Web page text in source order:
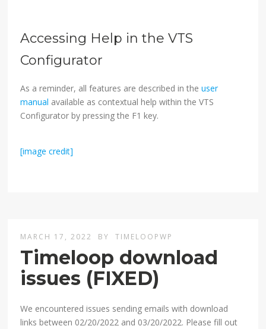
Accessing Help in the VTS
Configurator
As a reminder, all features are described in theuser
manual available as contextual help within the VTS
Configurator by pressing the F1 key.
[image credit]
MARCH 17, 2022 BY TIMELOOPWP
Timeloop download
issues (FIXED)
We encountered issues sending emails with download
links between 02/20/2022 and 03/20/2022. Please fill out